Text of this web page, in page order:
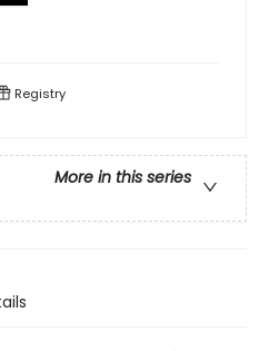
Registry
More in this series